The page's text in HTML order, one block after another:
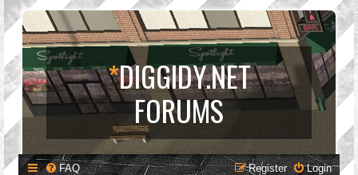
*DIGGIDY.NET
FORUMS
FAQ Login
Register